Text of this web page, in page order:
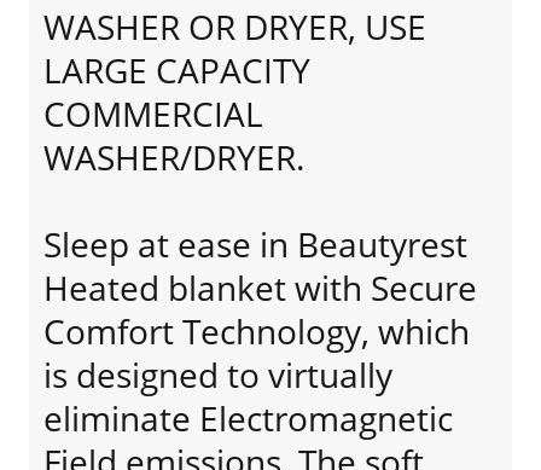
WASHER OR DRYER, USE
LARGE CAPACITY
COMMERCIAL
WASHER/DRYER.
Sleep at ease in Beautyrest
Heated blanket with Secure
Comfort Technology, which
is designed to virtually
eliminate Electromagnetic